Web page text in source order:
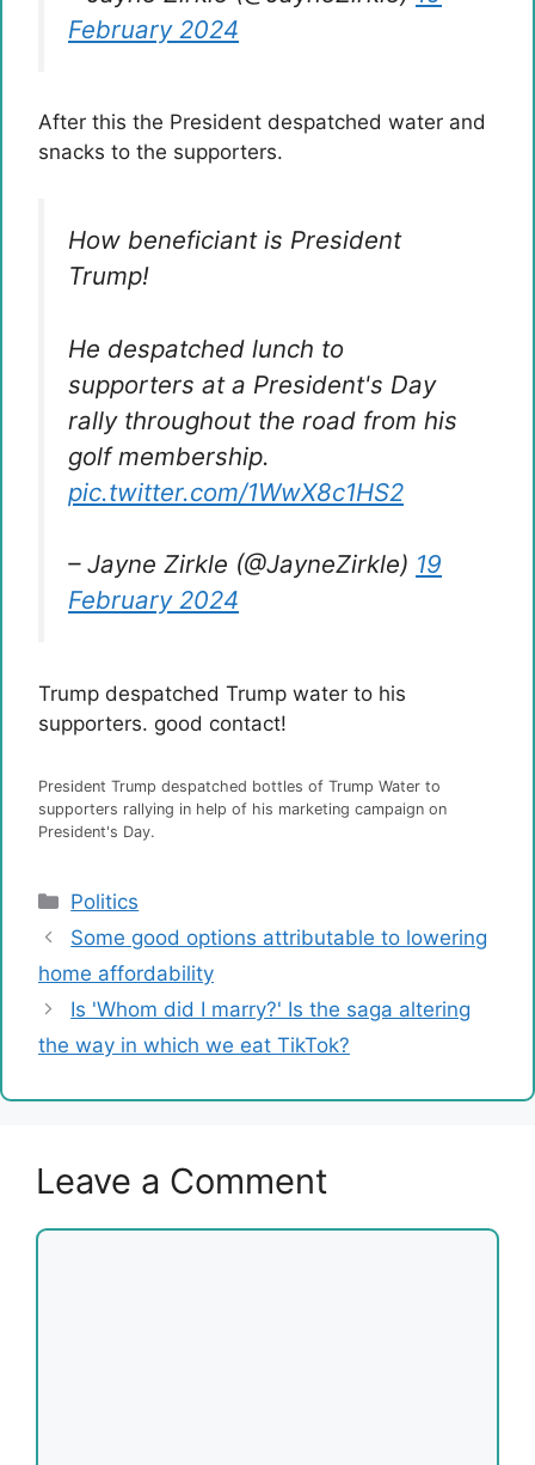
February 2024
After this the President despatched water and
snacks to the supporters.
How beneficiant is President
Trump!
He despatched lunch to
supporters at a President's Day
rally throughout the road from his
golf membership.
pic.twitter.com/1WwX8c1HS2
– Jayne Zirkle (@JayneZirkle) 19
February 2024
Trump despatched Trump water to his
supporters. good contact!
President Trump despatched bottles of Trump Water to
supporters rallying in help of his marketing campaign on
President's Day.
Categories
Politics
Some good options attributable to lowering
home affordability
Is 'Whom did I marry?' Is the saga altering
the way in which we eat TikTok?
Leave a Comment
Comment